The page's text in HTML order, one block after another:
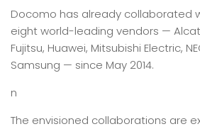
Docomo has already collaborated
eight world-leading vendors —
Fujitsu, Huawei, Mitsubishi Electric,
Samsung — since May 2014.
n
The envisioned collaborations are